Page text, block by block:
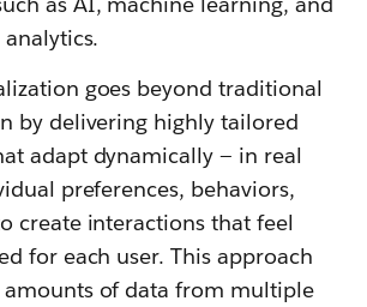
goes beyond traditional
by delivering highly tailored
adapt dynamically — in real
preferences, behaviors,
create interactions that feel
for each user. This approach
amounts of data from multiple